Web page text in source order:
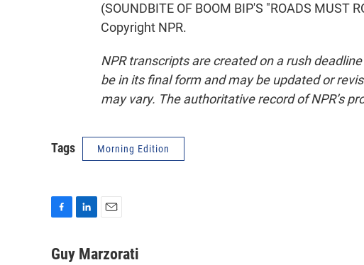
(SOUNDBITE OF BOOM BIP'S "ROADS MUST
Copyright NPR.
NPR transcripts are created on a rush
be in its final form and may be updated or
may vary. The authoritative record of NPR’s
Tags Morning Edition
c
n
a
Guy Marzorati